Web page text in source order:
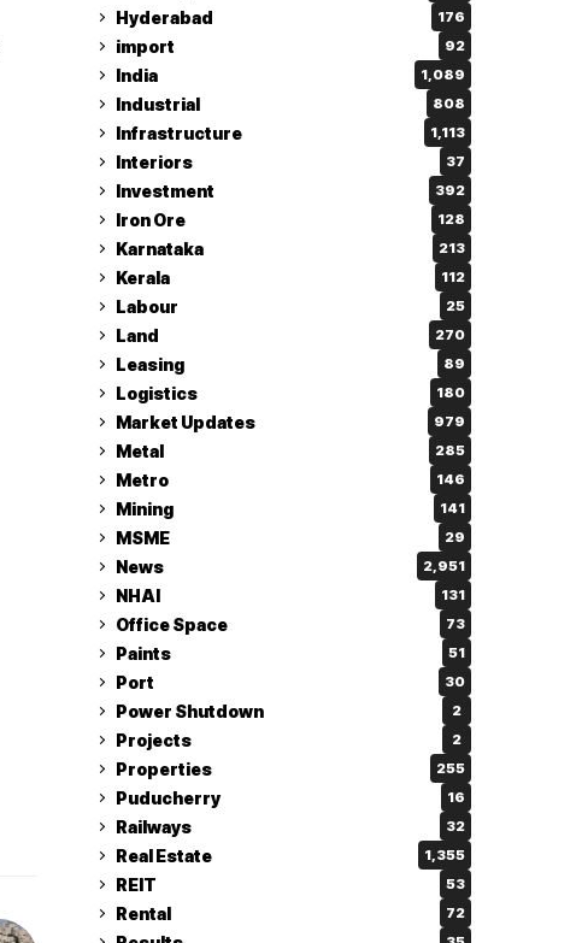
Hyderabad 176
import 92
India 1,089
Industrial 808
Infrastructure 1,113
Interiors 37
Investment 392
Iron Ore 128
Karnataka 213
Kerala 112
Labour 25
Land 270
Leasing 89
Logistics 180
Market Updates 979
Metal 285
Metro 146
Mining 141
MSME 29
News 2,951
NHAI 131
Office Space 73
Paints 51
Port 30
Power Shutdown 2
Projects 2
Properties 255
Puducherry 16
Railways 32
Real Estate 1,355
REIT 53
Rental 72